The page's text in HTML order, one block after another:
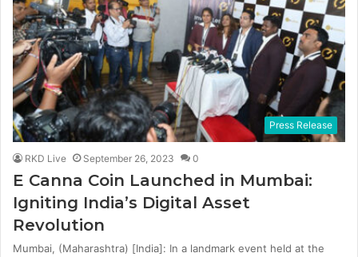
Press Release
RKD Live September 26, 2023 0
E Canna Coin Launched in Mumbai:
Igniting India’s Digital Asset
Revolution
Mumbai, (Maharashtra) [India]: In a landmark event held at the